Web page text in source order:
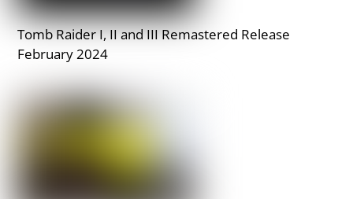
Tomb Raider I, II and III Remastered Release
February 2024